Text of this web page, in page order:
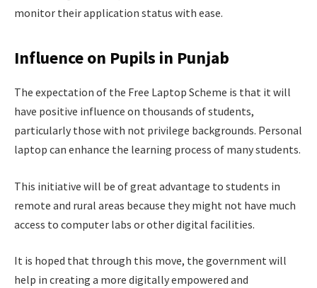
monitor their application status with ease.
Influence on Pupils in Punjab
The expectation of the Free Laptop Scheme is that it will
have positive influence on thousands of students,
particularly those with not privilege backgrounds. Personal
laptop can enhance the learning process of many students.
This initiative will be of great advantage to students in
remote and rural areas because they might not have much
access to computer labs or other digital facilities.
It is hoped that through this move, the government will
help in creating a more digitally empowered and